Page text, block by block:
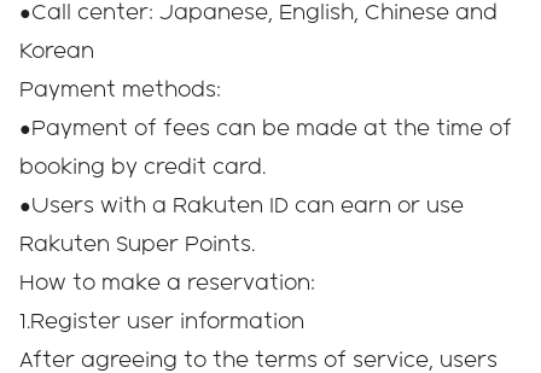
●Call center: Japanese, English, Chinese and
Korean
Payment methods:
●Payment of fees can be made at the time of
booking by credit card.
●Users with a Rakuten ID can earn or use
Rakuten Super Points.
How to make a reservation:
1.Register user information
After agreeing to the terms of service, users